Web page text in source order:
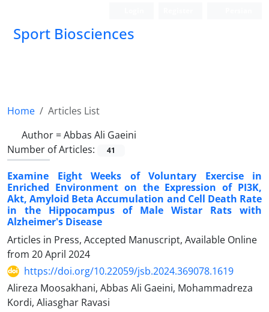
Sport Biosciences
Home
Articles List
Author =Abbas Ali Gaeini
Number of Articles:
41
Examine Eight Weeks of Voluntary Exercise in
Enriched Environment on the Expression of PI3K,
Akt, Amyloid Beta Accumulation and Cell Death Rate
in the Hippocampus of Male Wistar Rats with
Alzheimer's Disease
Articles in Press, Accepted Manuscript, Available Online
from 20 April 2024
https://doi.org/10.22059/jsb.2024.369078.1619
Alireza Moosakhani, Abbas Ali Gaeini, Mohammadreza
Kordi, Aliasghar Ravasi